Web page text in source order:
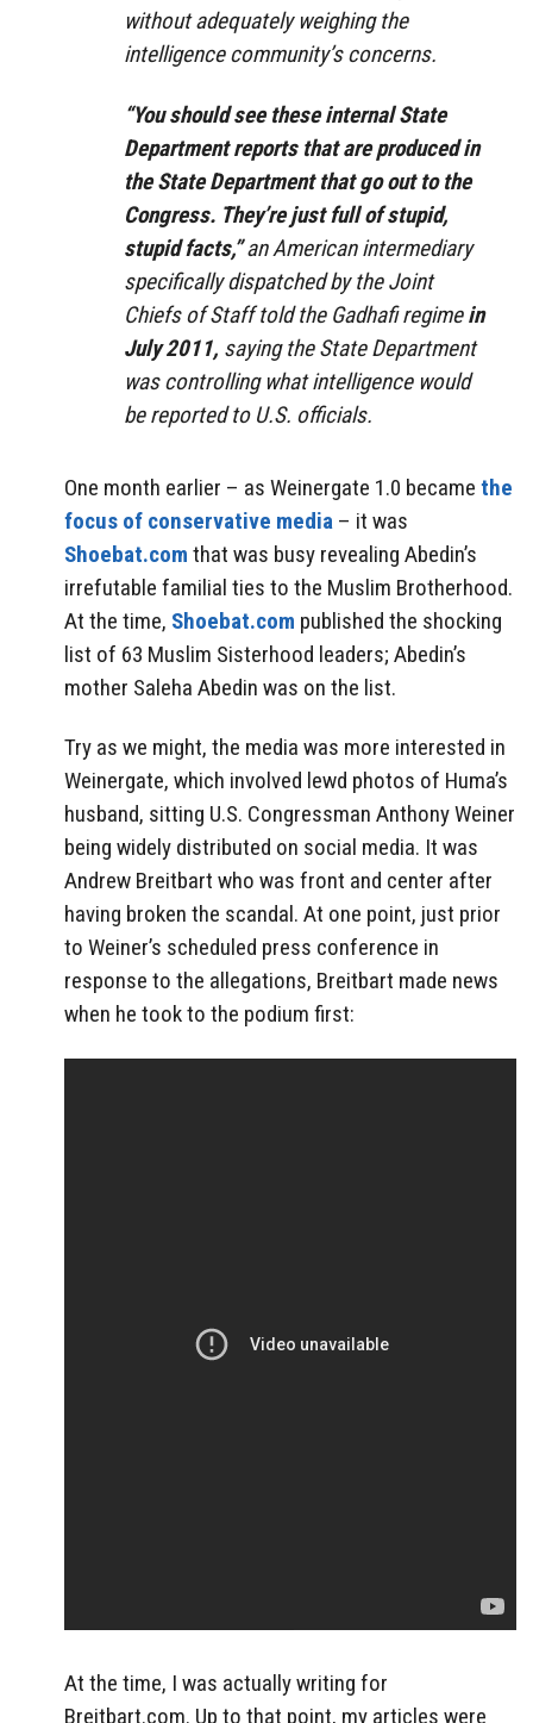
without adequately weighing the
intelligence community’s concerns.
“You should see these internal State
Department reports that are produced in
the State Department that go out to the
Congress. They’re just full of stupid,
stupid facts,”an American intermediary
specifically dispatched by the Joint
Chiefs of Staff told the Gadhafi regimein
July 2011, saying the State Department
was controlling what intelligence would
be reported to U.S. officials.
One month earlier – as Weinergate 1.0 became the
focus of conservative media – it was
Shoebat.com that was busy revealing Abedin’s
irrefutable familial ties to the Muslim Brotherhood.
At the time, Shoebat.com published the shocking
list of 63 Muslim Sisterhood leaders; Abedin’s
mother Saleha Abedin was on the list.
Try as we might, the media was more interested in
Weinergate, which involved lewd photos of Huma’s
husband, sitting U.S. Congressman Anthony Weiner
being widely distributed on social media. It was
Andrew Breitbart who was front and center after
having broken the scandal. At one point, just prior
to Weiner’s scheduled press conference in
response to the allegations, Breitbart made news
when he took to the podium first:
At the time, I was actually writing for
Breitbart.com. Up to that point, my articles were